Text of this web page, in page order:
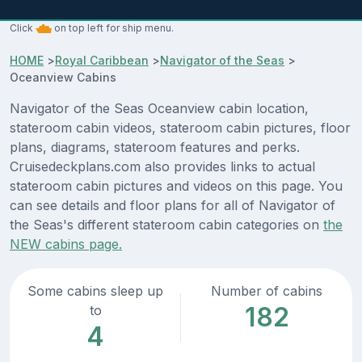
Click on top left for ship menu.
HOME >Royal Caribbean >Navigator of the Seas >
Oceanview Cabins
Navigator of the Seas Oceanview cabin location,
stateroom cabin videos, stateroom cabin pictures, floor
plans, diagrams, stateroom features and perks.
Cruisedeckplans.com also provides links to actual
stateroom cabin pictures and videos on this page. You
can see details and floor plans for all of Navigator of
the Seas's different stateroom cabin categories on the
NEW cabins page.
Some cabins sleep up
to
4
Number of cabins
182